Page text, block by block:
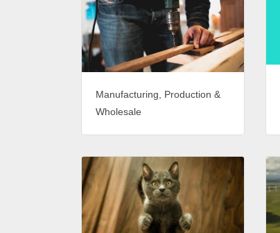
Manufacturing, Production &
Wholesale